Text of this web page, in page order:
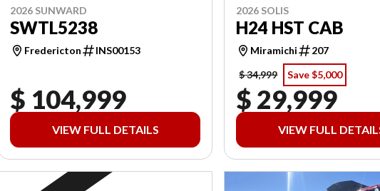
2026 SUNWARD
SWTL5238
Fredericton INS00153
$ 104,999
VIEW FULL DETAILS
2026 SOLIS
H24 HST CAB
Miramichi
207
$ 34,999
Save $5,000
$ 29,999
VIEW FULL